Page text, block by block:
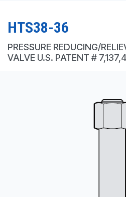
CONTACT
PRODUCTS BY MODEL NUMBER
HTS38-36
PRESSURE REDUCING/
VALVE U.S. PATENT #